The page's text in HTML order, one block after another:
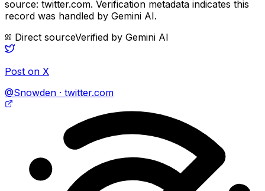
source: twitter.com. Verification metadata indicates this
record was handled by Gemini AI.
Direct sourceVerified by Gemini AI
Post on X
@Snowden · twitter.com